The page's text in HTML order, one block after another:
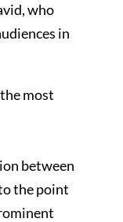
who
in
most
between
the point